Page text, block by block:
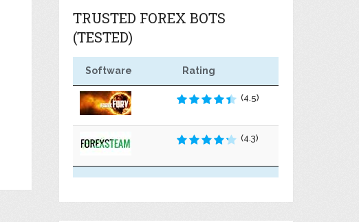
TRUSTED FOREX BOTS
(TESTED)
Software Rating
(4.5)
(4.3)